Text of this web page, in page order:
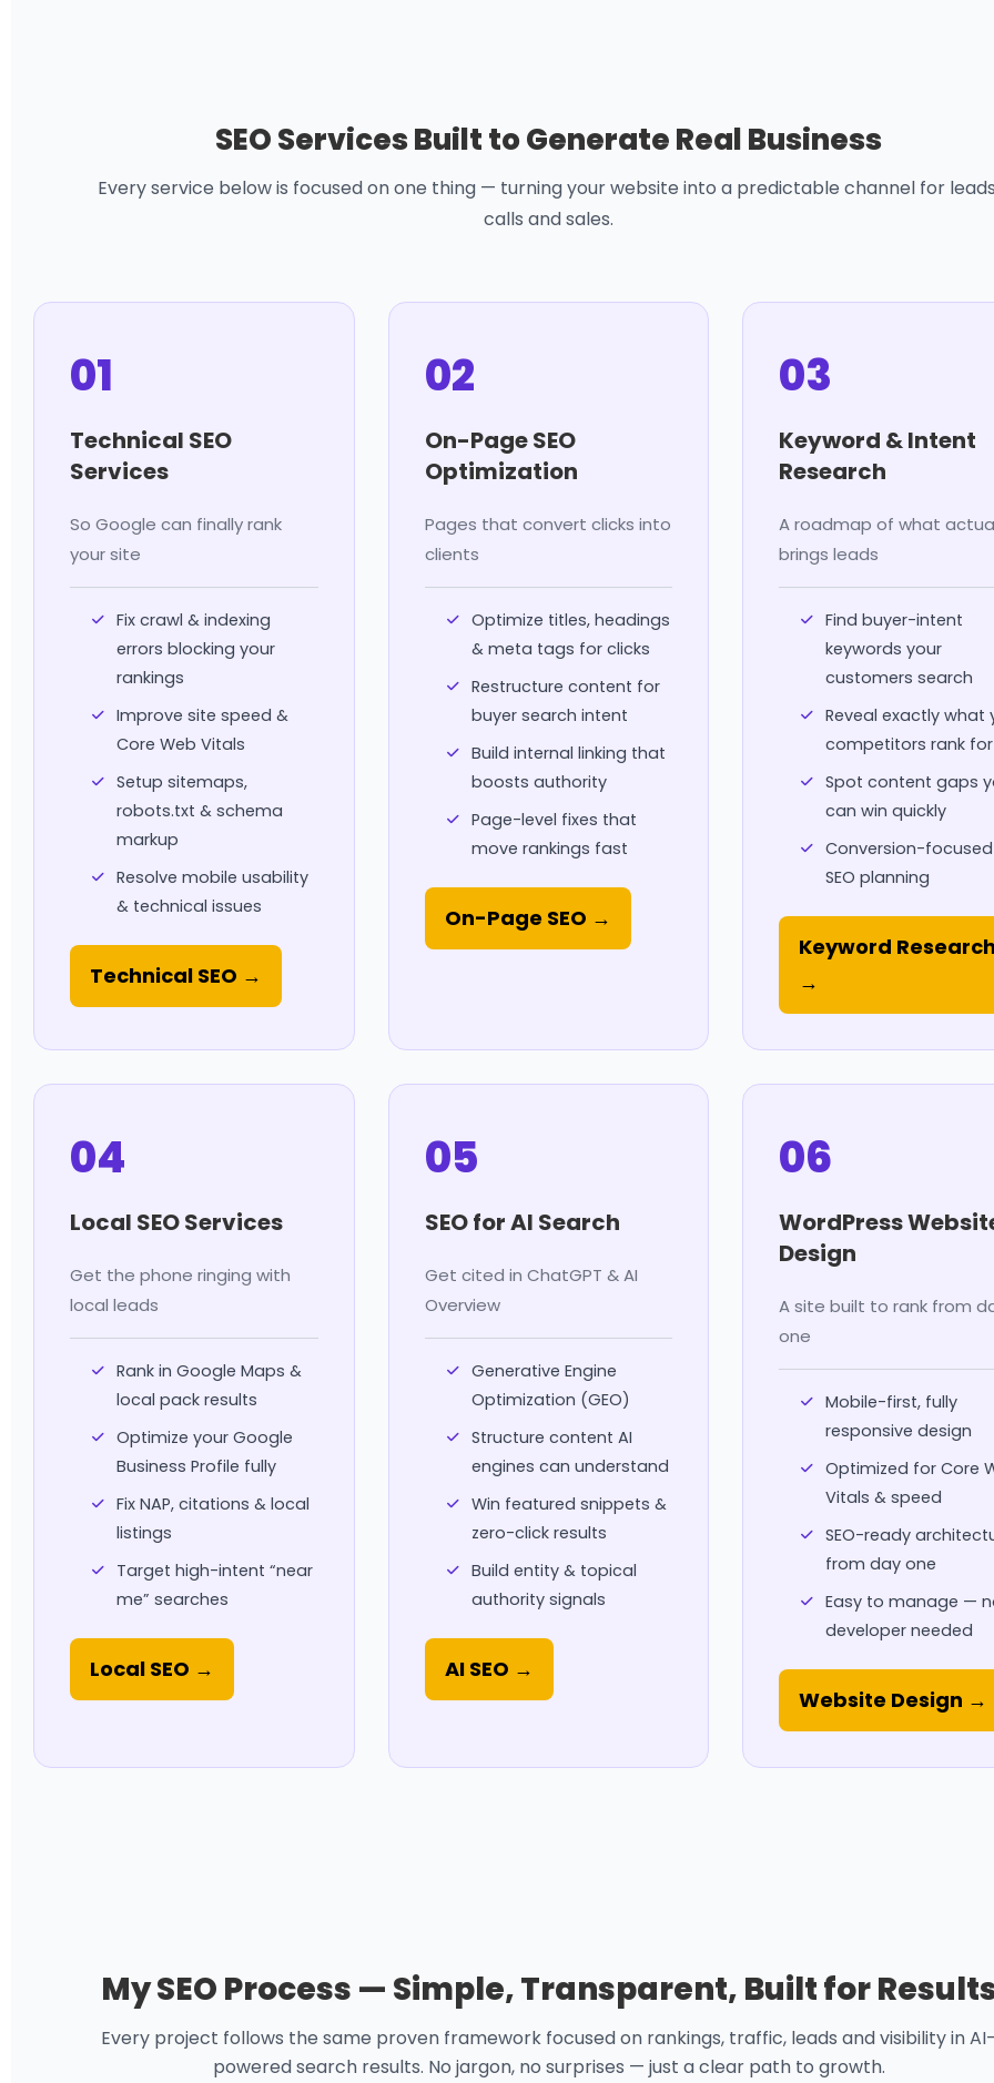
SEO Services Built to Generate Real Business
Every service below is focused on one thing — turning your website into a predictable channel for
calls and sales.
01
Technical SEO
Services
So Google can finally rank
your site
Fix crawl & indexing
errors blocking your
rankings
Improve site speed &
Core Web Vitals
Setup sitemaps,
robots.txt & schema
markup
Resolve mobile usability
& technical issues
Technical SEO →
02
On-Page SEO
Optimization
Pages that convert clicks into
clients
Optimize titles, headings
& meta tags for clicks
Restructure content for
buyer search intent
Build internal linking that
boosts authority
Page-level fixes that
move rankings fast
On-Page SEO →
03
Keyword & Intent
Research
A roadmap of what
brings leads
Find buyer-intent
keywords your
customers search
Reveal exactly what
competitors rank for
Spot content gaps
can win quickly
Conversion-focused
SEO planning
Keyword
→
04
Local SEO Services
Get the phone ringing with
local leads
Rank in Google Maps &
local pack results
Optimize your Google
Business Profile fully
Fix NAP, citations & local
listings
Target high-intent “near
me” searches
Local SEO →
05
SEO for AI Search
Get cited in ChatGPT & AI
Overview
Generative Engine
Optimization (GEO)
Structure content AI
engines can understand
Win featured snippets &
zero-click results
Build entity & topical
authority signals
AI SEO →
06
WordPress
Design
A site built to rank from
one
Mobile-first, fully
responsive design
Optimized for Core
Vitals & speed
SEO-ready
from day one
Easy to manage —
developer needed
Website Design →
My SEO Process — Simple, Transparent, Built for
Every project follows the same proven framework focused on rankings, traffic, leads and visibility in
powered search results. No jargon, no surprises — just a clear path to growth.